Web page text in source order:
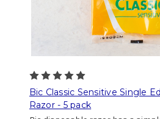
Bic Classic Sensitive Single
Razor - 5 pack